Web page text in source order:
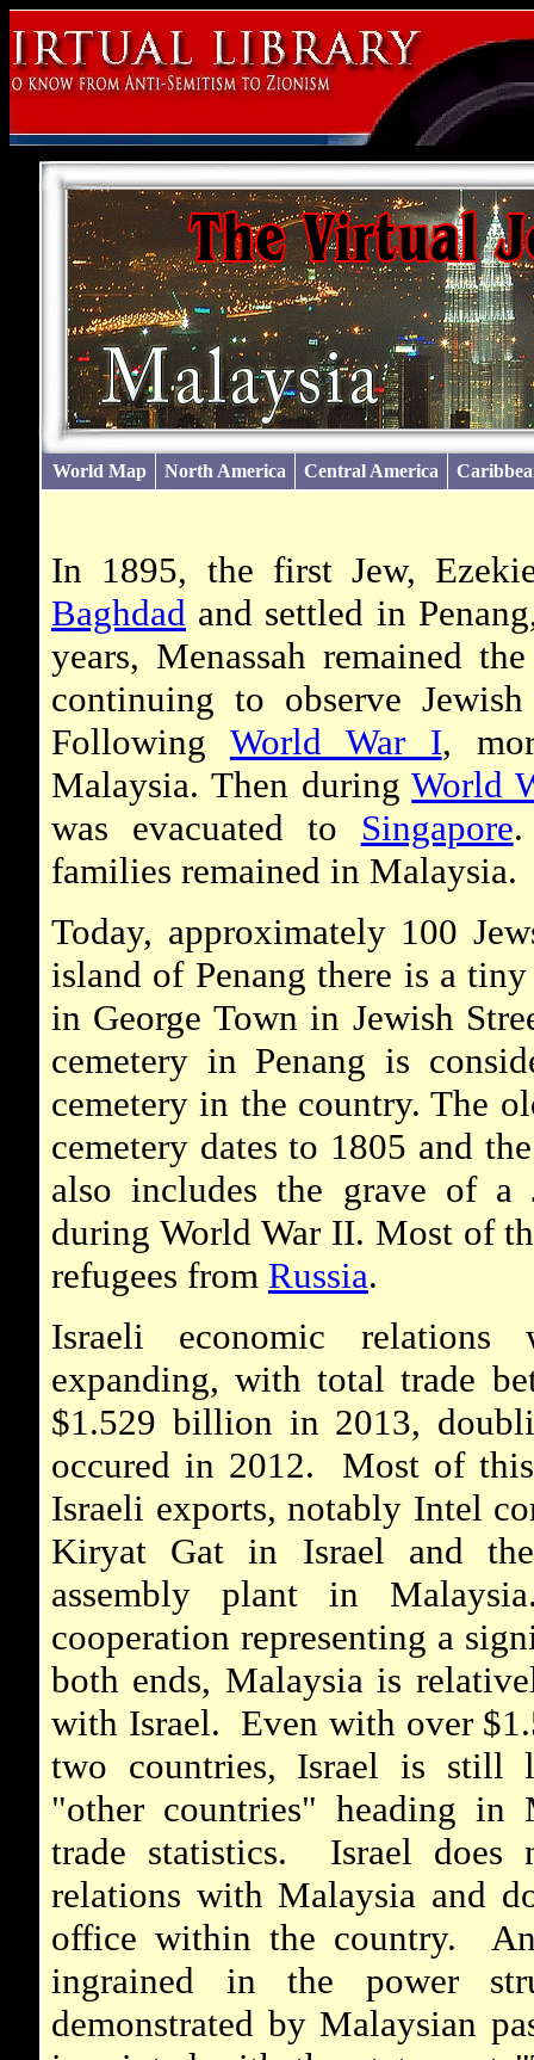
World Map North America Central America
In 1895, the first Jew,
Baghdad and settled in
years, Menassah remained
continuing to observe
Following World War I,
Malaysia. Then duringWorld
was evacuated to Singapore
families remained in Malaysia.
Today, approximately 100
island of Penang there is a
in George Town in Jewish
cemetery in Penang is
cemetery in the country. The
cemetery dates to 1805 and
also includes the grave of
during World War II. Most of
refugees from Russia.
Israeli economic
expanding, with total trade
$1.529 billion in 2013,
occured in 2012. Most of
Israeli exports, notably Intel
Kiryat Gat in Israel and
assembly plant in
cooperation representing a
both ends, Malaysia is
with Israel. Even with over
two countries, Israel is still
"other countries" heading in
trade statistics. Israel does
relations with Malaysia and
office within the country.
ingrained in the power
demonstrated by Malaysian